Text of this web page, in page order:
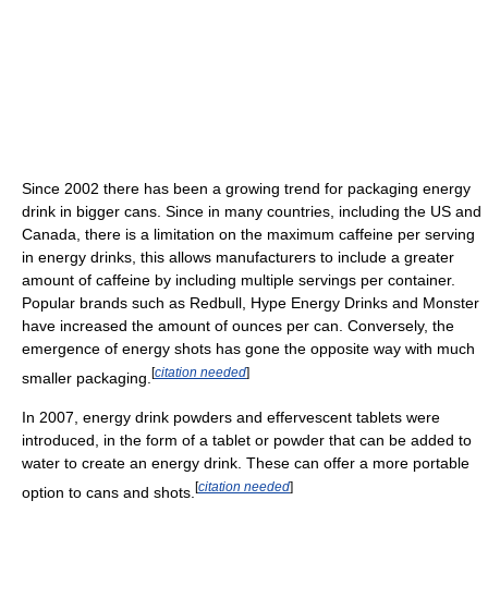
Since 2002 there has been a growing trend for packaging energy
drink in bigger cans. Since in many countries, including the US and
Canada, there is a limitation on the maximum caffeine per serving
in energy drinks, this allows manufacturers to include a greater
amount of caffeine by including multiple servings per container.
Popular brands such as Redbull, Hype Energy Drinks and Monster
have increased the amount of ounces per can. Conversely, the
emergence of energy shots has gone the opposite way with much
smaller packaging. [citation needed]
In 2007, energy drink powders and effervescent tablets were
introduced, in the form of a tablet or powder that can be added to
water to create an energy drink. These can offer a more portable
option to cans and shots. [citation needed]